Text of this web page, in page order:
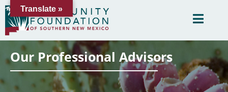
Our Professional Advisors
Translate »